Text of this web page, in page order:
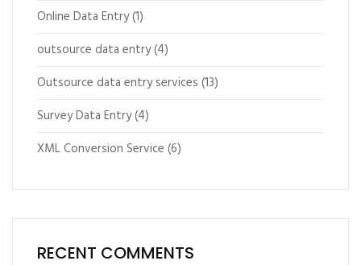
Online Data Entry(1)
outsource data entry(4)
Outsource data entry services (13)
Survey Data Entry(4)
XML Conversion Service (6)
RECENT COMMENTS